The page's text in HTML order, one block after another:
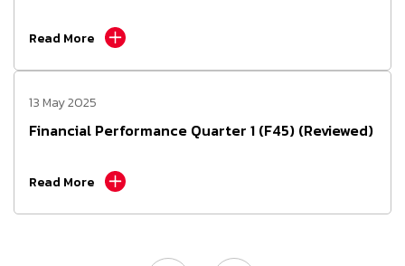
Read More
13 May 2025
Financial Performance Quarter 1 (F45) (Reviewed)
Read More